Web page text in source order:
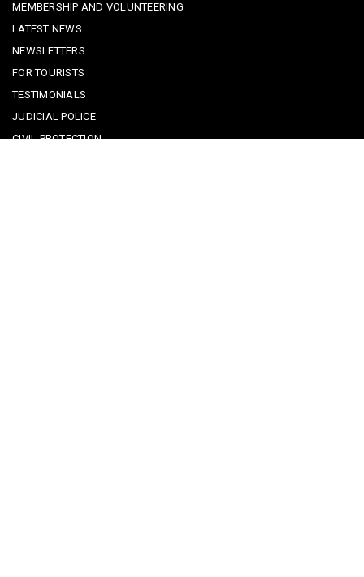
MEMBERSHIP AND VOLUNTEERING
LATEST NEWS
NEWSLETTERS
FOR TOURISTS
TESTIMONIALS
JUDICIAL POLICE
CIVIL PROTECTION